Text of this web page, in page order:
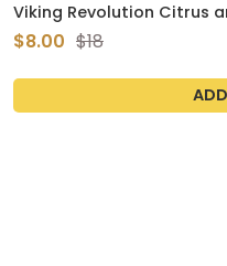
Viking Revolution Citrus
Butter With Argan Oil,
Moisturizer With Beeswax
$8.00 $18